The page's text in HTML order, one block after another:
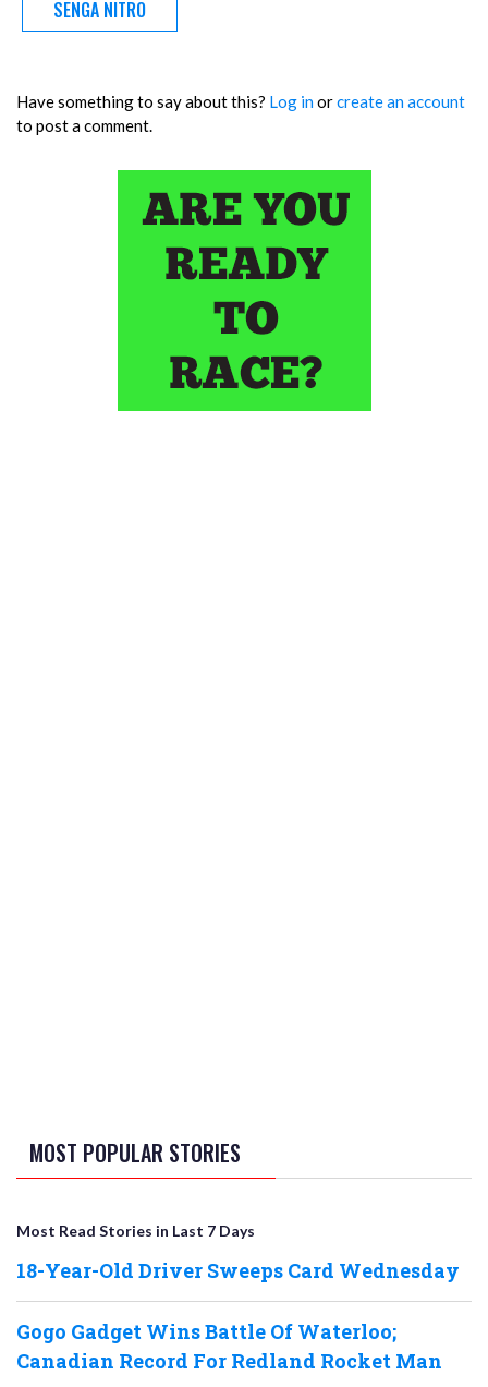
SENGA NITRO
Have something to say about this? Log inorcreate an account
to post a comment.
MOST POPULAR STORIES
Most Read Stories in Last 7 Days
18-Year-Old Driver Sweeps Card Wednesday
Gogo Gadget Wins Battle Of Waterloo;
Canadian Record For Redland Rocket Man